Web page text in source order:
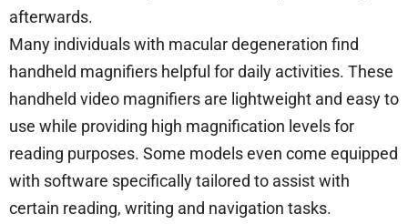
afterwards.
Many individuals with macular degeneration find
handheld magnifiers helpful for daily activities. These
handheld video magnifiers are lightweight and easy to
use while providing high magnification levels for
reading purposes. Some models even come equipped
with software specifically tailored to assist with
certain reading, writing and navigation tasks.